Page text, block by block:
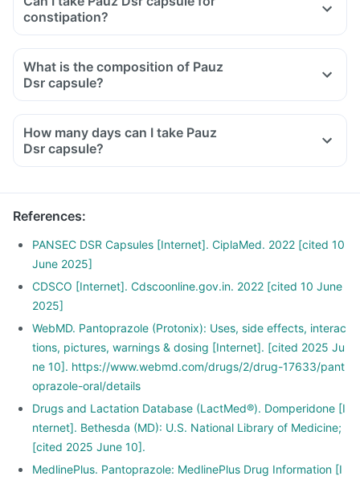
constipation?
What is the composition of Pauz
Dsr capsule?
How many days can I take Pauz
Dsr capsule?
References:
PANSEC DSR Capsules [Internet]. CiplaMed. 2022 [cited 10
June 2025]
CDSCO [Internet]. Cdscoonline.gov.in. 2022 [cited 10 June
2025]
WebMD. Pantoprazole (Protonix): Uses, side effects, interac
tions, pictures, warnings & dosing [Internet]. [cited 2025 Ju
ne 10]. https://www.webmd.com/drugs/2/drug-17633/pant
oprazole-oral/details
Drugs and Lactation Database (LactMed®). Domperidone [I
nternet]. Bethesda (MD): U.S. National Library of Medicine;
[cited 2025 June 10].
MedlinePlus. Pantoprazole: MedlinePlus Drug Information [I